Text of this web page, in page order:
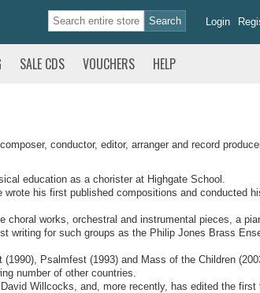
Login
SALE CDS VOUCHERS HELP
conductor, editor, arranger and record
education as a chorister at Highgate School.
his first published compositions and conducted
choral works, orchestral and instrumental pieces, a
writing for such groups as the Philip Jones Brass
Psalmfest (1993) and Mass of the Children
number of other countries.
Willcocks, and, more recently, has edited the first